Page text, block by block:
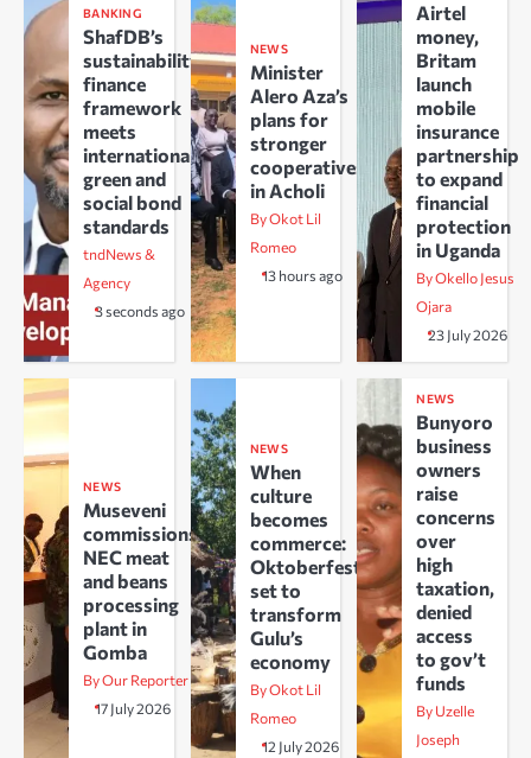
BANKING
ShafDB’s
sustainability
finance
framework
meets
international
green and
social bond
standards
tndNews &
Agency
3 seconds ago
NEWS
Minister
Alero Aza’s
plans for
stronger
cooperatives
in Acholi
By Okot Lil
Romeo
13 hours ago
Airtel
money,
Britam
launch
mobile
insurance
partnership
to expand
financial
protection
in Uganda
By Okello Jesus
Ojara
23 July 2026
NEWS
Museveni
commissions
NEC meat
and beans
processing
plant in
Gomba
By Our Reporter
17 July 2026
NEWS
When
culture
becomes
commerce:
Oktoberfest
set to
transform
Gulu’s
economy
By Okot Lil
Romeo
12 July 2026
NEWS
Bunyoro
business
owners
raise
concerns
over
high
taxation,
denied
access
to gov’t
funds
By Uzelle
Joseph